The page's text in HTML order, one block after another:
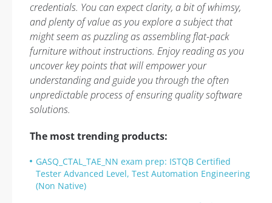
credentials. You can expect clarity, a bit of whimsy,
and plenty of value as you explore a subject that
might seem as puzzling as assembling flat-pack
furniture without instructions. Enjoy reading as you
uncover key points that will empower your
understanding and guide you through the often
unpredictable process of ensuring quality software
solutions.
The most trending products:
GASQ_CTAL_TAE_NN exam prep: ISTQB Certified
Tester Advanced Level, Test Automation Engineering
(Non Native)